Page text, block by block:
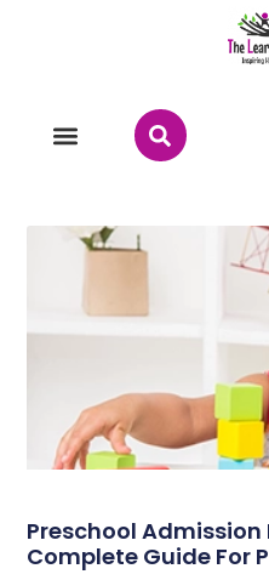
Preschool Admission
Complete Guide For